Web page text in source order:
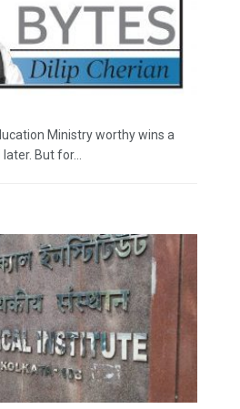
Ministry worthy wins a
But for...